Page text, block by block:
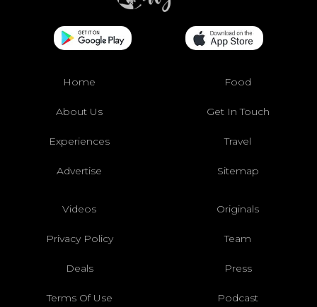
Home Food
About Us Get In Touch
Experiences Travel
Advertise Sitemap
Videos Originals
Privacy Policy Team
Deals Press
Terms Of Use Podcast